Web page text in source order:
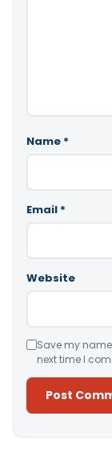
Name *
Email *
Website
Save my
next time I